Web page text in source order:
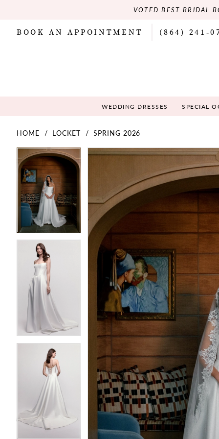
VOTED BEST BRIDAL
BOOK AN APPOINTMENT (864)
WEDDING DRESSES SPECIAL
HOME LOCKET
SPRING 2026
Products
Views
Carousel
Skip
to
end
PAUSE AUTOPLAY
PREVIOUS SLIDE
NEXT SLIDE
0
1
2
3
4
5
PAUSE AUTOPLAY
PREVIOUS SLIDE
NEXT SLIDE
0
2
3
4